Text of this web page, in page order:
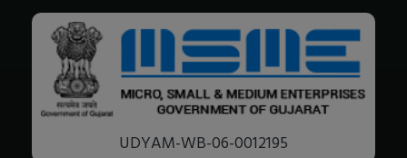
UDYAM-WB-06-0012195